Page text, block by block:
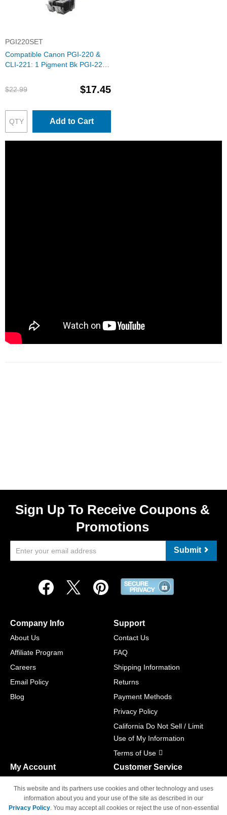
PGI220SET
Compatible Canon PGI-220 &
CLI-221: 1 Pigment Bk PGI-220
(Set of Ink)
$22.99 $17.45
Add to Cart
Sign Up To Receive Coupons &
Promotions
Submit
Company Info
About Us
Affiliate Program
Careers
Email Policy
Blog
Support
Contact Us
FAQ
Shipping Information
Returns
Payment Methods
Privacy Policy
California Do Not Sell / Limit
Use of My Information
Terms of Use
My Account
Track Order
Access Your Account
Customer Service
M-F 6am - 5pm PST,
Sat & Sun: Closed
This website and its partners use cookies and other technology and uses
information about you and your use of the site as described in our
Privacy Policy. You may accept all cookies or reject the use of non-essential